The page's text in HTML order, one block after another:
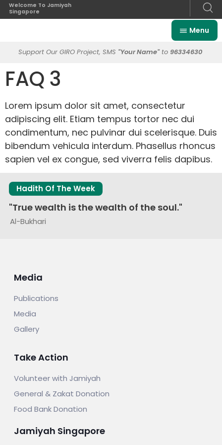
Welcome To Jamiyah
Singapore
Menu
Support Our GIRO Project, SMS "Your Name"to 96334630
FAQ 3
Lorem ipsum dolor sit amet, consectetur
adipiscing elit. Etiam tempus tortor nec dui
condimentum, nec pulvinar dui scelerisque. Duis
bibendum vehicula interdum. Phasellus rhoncus
sapien vel ex congue, sed viverra felis dapibus.
Hadith Of The Week
"True wealth is the wealth of the soul."
Al-Bukhari
Media
Publications
Media
Gallery
Take Action
Volunteer with Jamiyah
General & Zakat Donation
Food Bank Donation
Jamiyah Singapore